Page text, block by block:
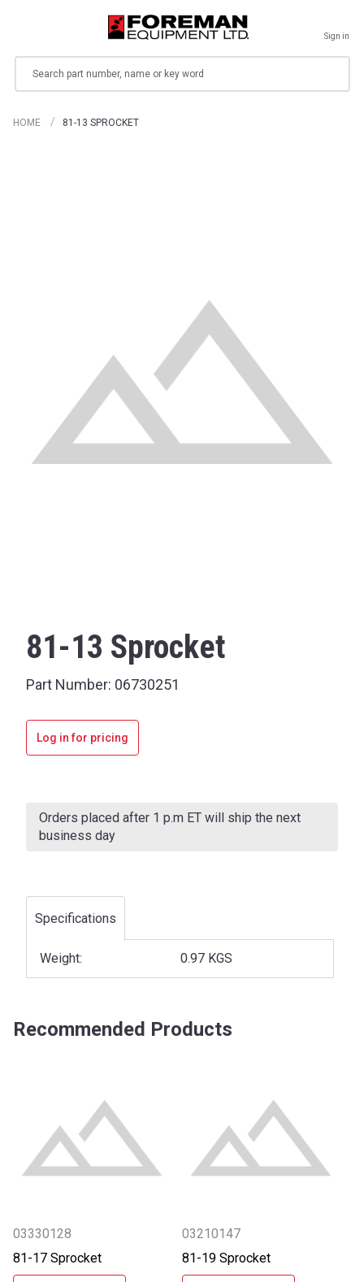
Sign in
HOME 81-13 SPROCKET
81-13 Sprocket
Part Number: 06730251
Log in for pricing
Stock:
Orders placed after 1 p.m ET will ship the next
business day
Specifications
Weight: 0.97 KGS
Recommended Products
03330128
81-17 Sprocket
03210147
81-19 Sprocket